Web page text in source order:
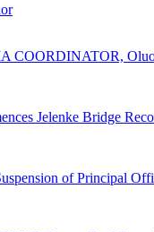
COORDINATOR,
Jelenke Bridge
of Principal